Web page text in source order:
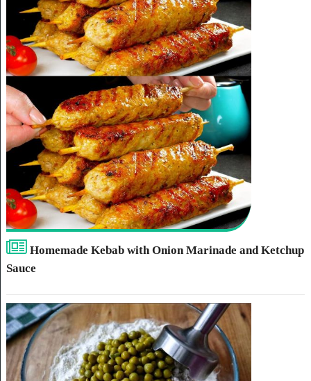
Homemade Kebab with Onion Marinade and Ketchup
Sauce